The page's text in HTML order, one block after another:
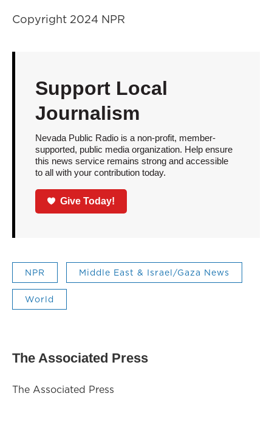
Copyright 2024 NPR
Support Local
Journalism
Nevada Public Radio is a non-profit, member-
supported, public media organization. Help ensure
this news service remains strong and accessible
to all with your contribution today.
Give Today!
NPR Middle East & Israel/Gaza News
World
The Associated Press
The Associated Press